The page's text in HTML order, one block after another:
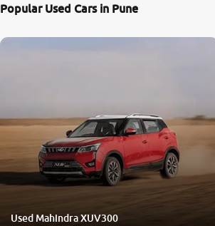
Popular Used Cars in Pune
Used Mahindra XUV300